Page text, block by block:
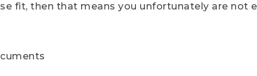
fit, then that means you unfortunately are not